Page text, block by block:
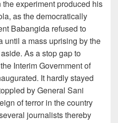
experiment produced his
as the democratically
Babangida refused to
until a mass uprising by the
As a stop gap to
Interim Government of
It hardly stayed
by General Sani
of terror in the country
journalists thereby